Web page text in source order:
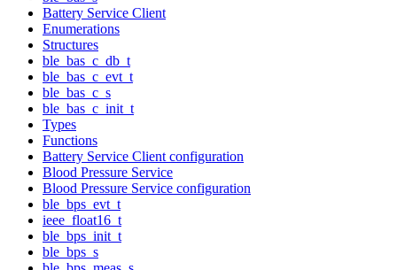
Battery Service Client
Enumerations
Structures
ble_bas_c_db_t
ble_bas_c_evt_t
ble_bas_c_s
ble_bas_c_init_t
Types
Functions
Battery Service Client configuration
Blood Pressure Service
Blood Pressure Service configuration
ble_bps_evt_t
ieee_float16_t
ble_bps_init_t
ble_bps_s